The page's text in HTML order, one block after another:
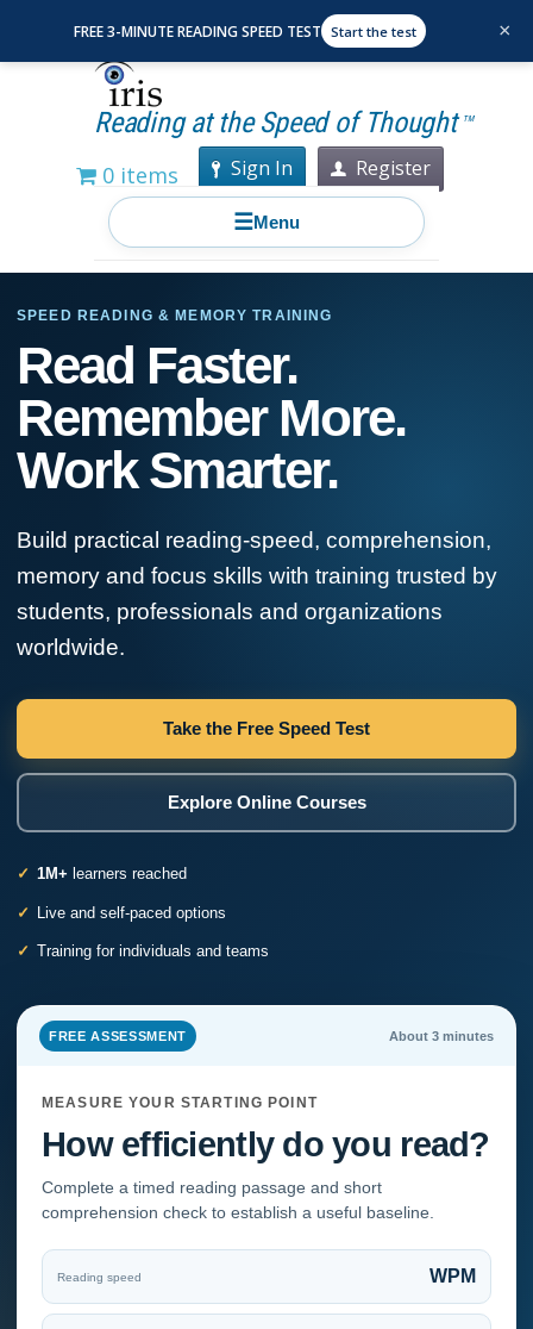
Reading at the Speed of Thought TM
0 items Sign In Register
☰Menu
SPEED READING & MEMORY TRAINING
Read Faster.
Remember More.
Work Smarter.
Build practical reading-speed, comprehension,
memory and focus skills with training trusted by
students, professionals and organizations
worldwide.
Take the Free Speed Test
Explore Online Courses
1M+ learners reached
Live and self-paced options
Training for individuals and teams
FREE ASSESSMENT About 3 minutes
MEASURE YOUR STARTING POINT
How efficiently do you read?
Complete a timed reading passage and short
comprehension check to establish a useful baseline.
Reading speed WPM
FREE 3-MINUTE READING SPEED TEST Start the test ×